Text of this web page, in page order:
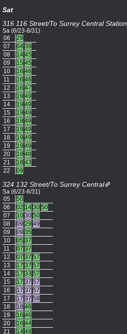
Sat
316 116 Street/To Surrey Central Station
Sa (6/23-8/31)
06
29
07
04 39
08
14 45
09
15 45
10
16 46
11
16 46
12
16 47
13
19 49
14
19 49
15
19 49
16
19 49
17
19 49
18
19 49
19
19 49
20
19 48
21
18 43
22
09
324 132 Street/To Surrey Central
Sa (6/23-8/31)
05
50
06
02 14 30 50
07
10 30 50
08
09 29 49
09
09 35
10
05 37
11
07 37
12
07 37 57
13
17 37 57
14
17 33 57
15
17 37 57
16
17 37 57
17
17 37 58
18
18 46
19
16 46
20
16 44
21
14 48